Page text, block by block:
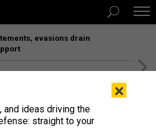
evasions drain
×
and ideas driving the
straight to your